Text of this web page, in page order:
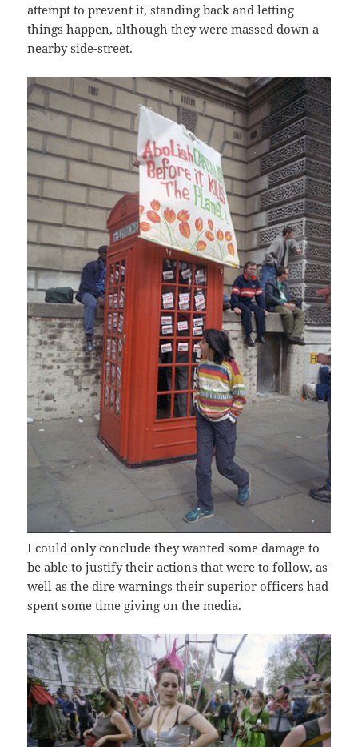
attempt to prevent it, standing back and letting
things happen, although they were massed down a
nearby side-street.
I could only conclude they wanted some damage to
be able to justify their actions that were to follow, as
well as the dire warnings their superior officers had
spent some time giving on the media.